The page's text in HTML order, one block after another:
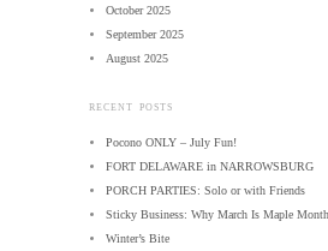
October 2025
September 2025
August 2025
RECENT POSTS
Pocono ONLY – July Fun!
FORT DELAWARE in NARROWSBURG
PORCH PARTIES: Solo or with Friends
Sticky Business: Why March Is Maple
Winter’s Bite